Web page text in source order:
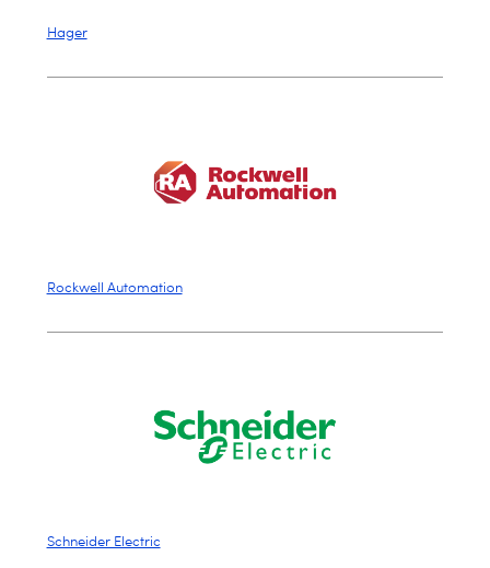
Hager
Rockwell Automation
Schneider Electric